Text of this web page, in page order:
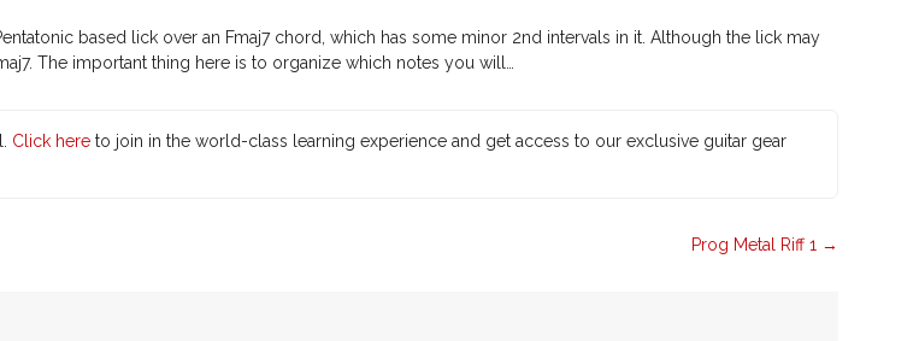
based lick over an Fmaj7 chord, which has some minor 2nd intervals in it. Although the lick may
The important thing here is to organize which notes you will…
Click here to join in the world-class learning experience and get access to our exclusive guitar gear
Prog Metal Riff 1